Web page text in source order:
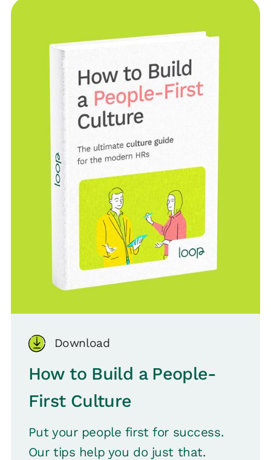
Download
How to Build a People-
First Culture
Put your people first for success.
Our tips help you do just that.